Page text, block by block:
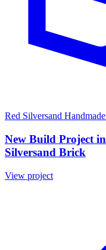
Red Silversand
New Build Project
Silversand Brick
View project